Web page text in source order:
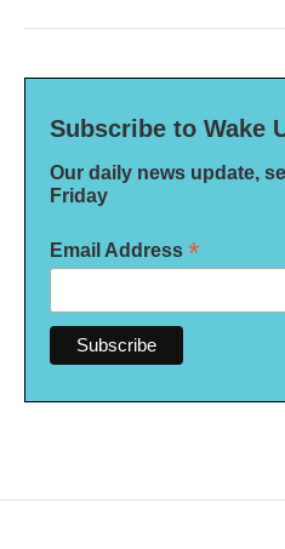
Subscribe to Wake
Our daily news update,
Friday
Email Address *